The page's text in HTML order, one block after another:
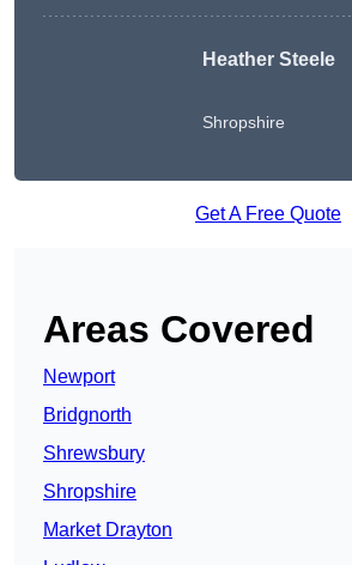
Heather Steele
Shropshire
Get A Free Quote
Areas Covered
Newport
Bridgnorth
Shrewsbury
Shropshire
Market Drayton